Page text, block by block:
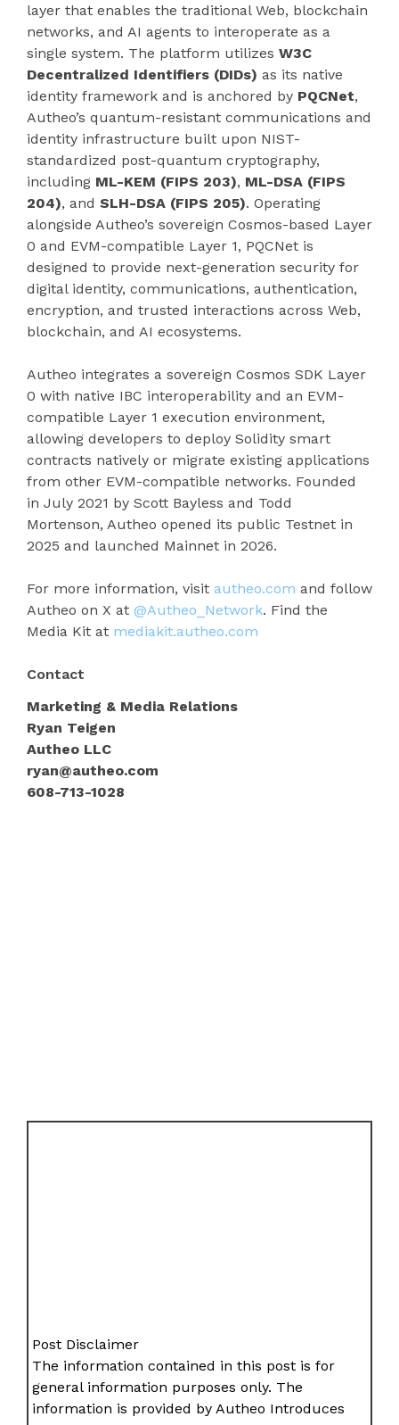
layer that enables the traditional Web, blockchain
networks, and AI agents to interoperate as a
single system. The platform utilizes W3C
Decentralized Identifiers (DIDs) as its native
identity framework and is anchored by PQCNet,
Autheo’s quantum-resistant communications and
identity infrastructure built upon NIST-
standardized post-quantum cryptography,
including ML-KEM (FIPS 203), ML-DSA (FIPS
204), and SLH-DSA (FIPS 205). Operating
alongside Autheo’s sovereign Cosmos-based Layer
0 and EVM-compatible Layer 1, PQCNet is
designed to provide next-generation security for
digital identity, communications, authentication,
encryption, and trusted interactions across Web,
blockchain, and AI ecosystems.
Autheo integrates a sovereign Cosmos SDK Layer
0 with native IBC interoperability and an EVM-
compatible Layer 1 execution environment,
allowing developers to deploy Solidity smart
contracts natively or migrate existing applications
from other EVM-compatible networks. Founded
in July 2021 by Scott Bayless and Todd
Mortenson, Autheo opened its public Testnet in
2025 and launched Mainnet in 2026.
For more information, visit autheo.com and follow
Autheo on X at @Autheo_Network. Find the
Media Kit at mediakit.autheo.com
Contact
Marketing & Media Relations
Ryan Teigen
Autheo LLC
ryan@autheo.com
608-713-1028
Post Disclaimer
The information contained in this post is for
general information purposes only. The
information is provided by Autheo Introduces